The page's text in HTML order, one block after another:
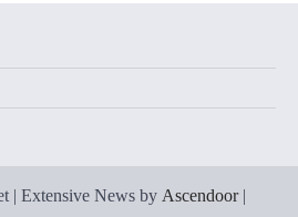
| Extensive News by Ascendoor|